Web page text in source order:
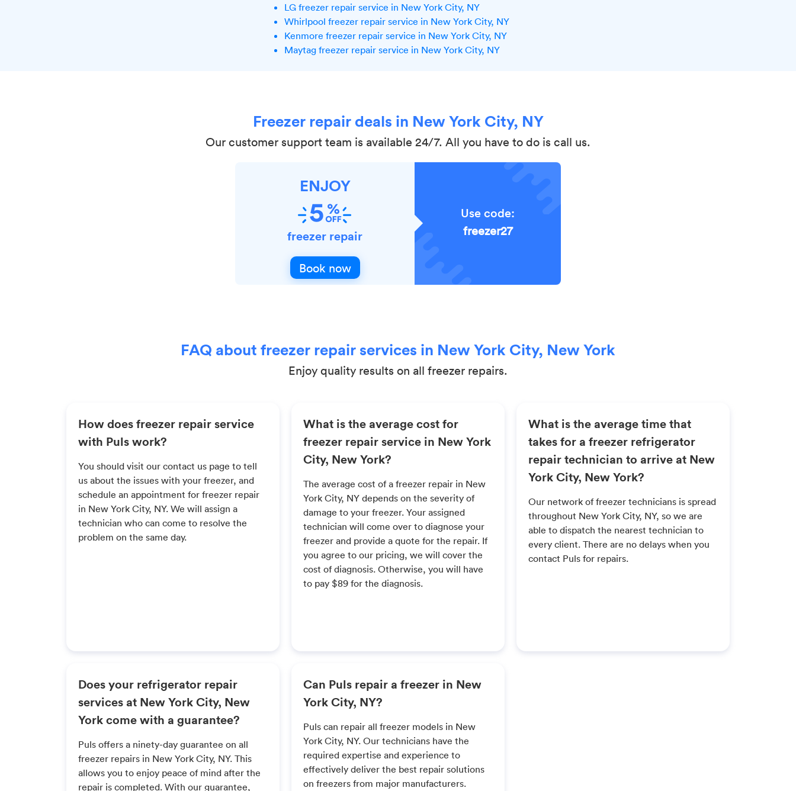
LG freezer repair service in New York City, NY
Whirlpool freezer repair service in New York City, NY
Kenmore freezer repair service in New York City, NY
Maytag freezer repair service in New York City, NY
Freezer repair deals in New York City, NY
Our customer support team is available 24/7. All you have to do is call us.
ENJOY
freezer repair
Book now
Use code:
freezer27
FAQ about freezer repair services in New York City, New York
Enjoy quality results on all freezer repairs.
How does freezer repair service
with Puls work?
You should visit our contact us page to tell
us about the issues with your freezer, and
schedule an appointment for freezer repair
in New York City, NY. We will assign a
technician who can come to resolve the
problem on the same day.
What is the average cost for
freezer repair service in New York
City, New York?
The average cost of a freezer repair in New
York City, NY depends on the severity of
damage to your freezer. Your assigned
technician will come over to diagnose your
freezer and provide a quote for the repair. If
you agree to our pricing, we will cover the
cost of diagnosis. Otherwise, you will have
to pay $89 for the diagnosis.
What is the average time that
takes for a freezer refrigerator
repair technician to arrive at New
York City, New York?
Our network of freezer technicians is spread
throughout New York City, NY, so we are
able to dispatch the nearest technician to
every client. There are no delays when you
contact Puls for repairs.
Does your refrigerator repair
services at New York City, New
York come with a guarantee?
Puls offers a ninety-day guarantee on all
freezer repairs in New York City, NY. This
allows you to enjoy peace of mind after the
repair is completed. With our guarantee,
Can Puls repair a freezer in New
York City, NY?
Puls can repair all freezer models in New
York City, NY. Our technicians have the
required expertise and experience to
effectively deliver the best repair solutions
on freezers from major manufacturers.